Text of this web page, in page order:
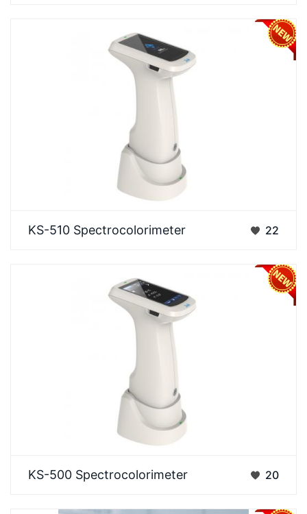
precision and full aperture coverage. It delivers
KS-510 Spectrocolorimeter 22
precision color difference measurement instrument.
KS-500 Spectrocolorimeter 20